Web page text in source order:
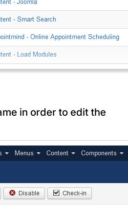
in order to edit the